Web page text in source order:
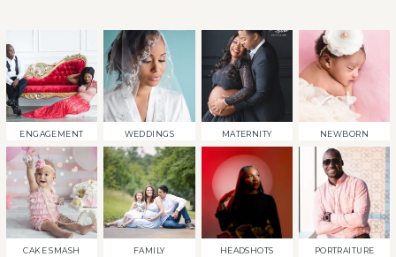
ENGAGEMENT WEDDINGS MATERNITY NEWBORN
CAKE SMASH FAMILY HEADSHOTS PORTRAITURE